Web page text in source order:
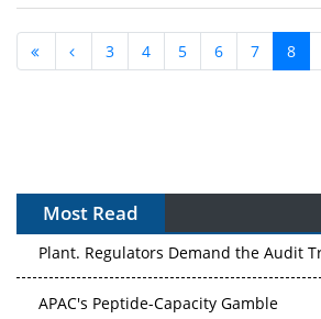
3 4 5 6 7 8
Most Read
APAC's Peptide-Capacity Gamble
After the Rush: APAC's mRNA and